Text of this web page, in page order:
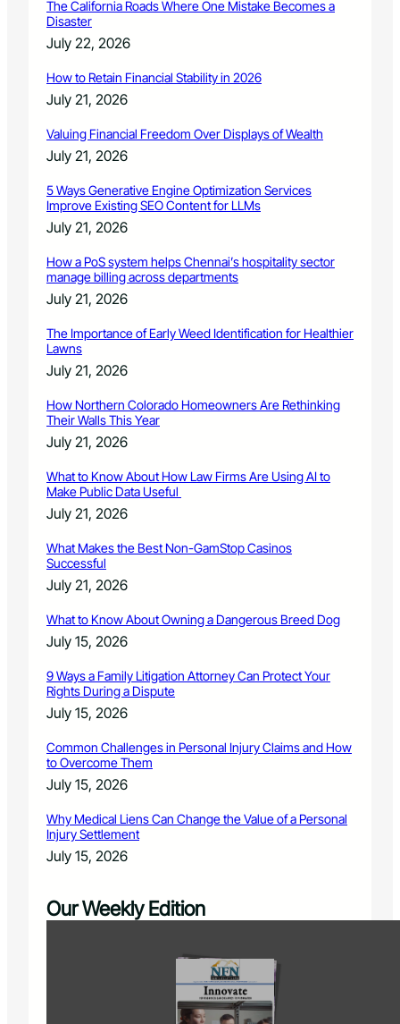
F
0
-
2
0
A
S
The California Roads Where One Mistake Becomes a
Disaster
July 22, 2026
How to Retain Financial Stability in 2026
July 21, 2026
Valuing Financial Freedom Over Displays of Wealth
July 21, 2026
5 Ways Generative Engine Optimization Services
Improve Existing SEO Content for LLMs
July 21, 2026
How a PoS system helps Chennai’s hospitality sector
manage billing across departments
July 21, 2026
The Importance of Early Weed Identification for Healthier
Lawns
July 21, 2026
How Northern Colorado Homeowners Are Rethinking
Their Walls This Year
July 21, 2026
What to Know About How Law Firms Are Using AI to
Make Public Data Useful
July 21, 2026
What Makes the Best Non-GamStop Casinos
Successful
July 21, 2026
What to Know About Owning a Dangerous Breed Dog
July 15, 2026
9 Ways a Family Litigation Attorney Can Protect Your
Rights During a Dispute
July 15, 2026
Common Challenges in Personal Injury Claims and How
to Overcome Them
July 15, 2026
Why Medical Liens Can Change the Value of a Personal
Injury Settlement
July 15, 2026
Our Weekly Edition